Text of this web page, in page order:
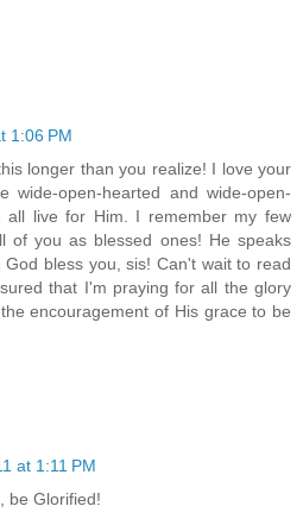
1:06 PM
longer than you realize! I love your
wide-open-hearted and wide-open-
all live for Him. I remember my few
of you as blessed ones! He speaks
bless you, sis! Can't wait to read
that I'm praying for all the glory
encouragement of His grace to be
at 1:11 PM
be Glorified!